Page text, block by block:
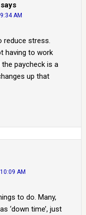
says
AM
reduce stress.
having to work
paycheck is a
up that
AM
to do. Many,
‘down time’, just